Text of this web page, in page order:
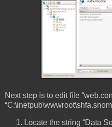
Next step is to edit file
Locate the string “Data